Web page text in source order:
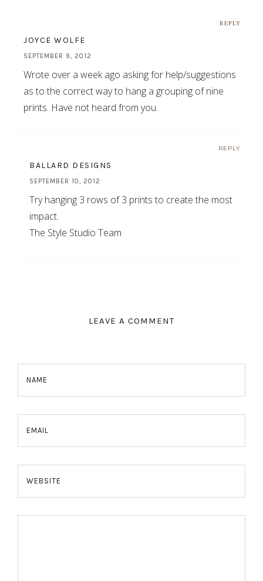
REPLY
JOYCE WOLFE
SEPTEMBER 9, 2012
Wrote over a week ago asking for help/suggestions
as to the correct way to hang a grouping of nine
prints. Have not heard from you.
REPLY
BALLARD DESIGNS
SEPTEMBER 10, 2012
Try hanging 3 rows of 3 prints to create the most
impact.
The Style Studio Team
LEAVE A COMMENT
NAME
EMAIL
WEBSITE